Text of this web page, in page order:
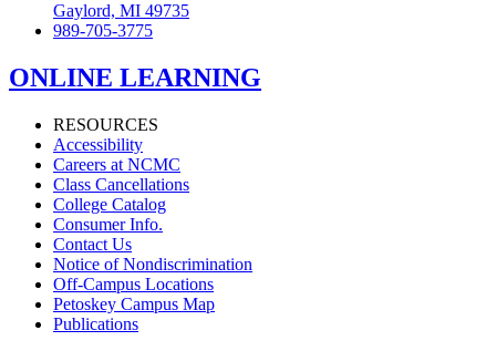
Gaylord, MI 49735
989-705-3775
ONLINE LEARNING
RESOURCES
Accessibility
Careers at NCMC
Class Cancellations
College Catalog
Consumer Info.
Contact Us
Notice of Nondiscrimination
Off-Campus Locations
Petoskey Campus Map
Publications